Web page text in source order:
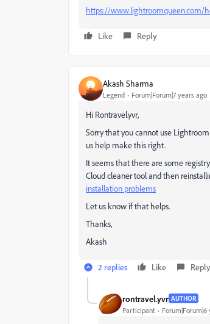
https://www.lightroomqueen.com/
Like Reply
Akash Sharma
Legend Forum|Forum|7 years ago
Hi Rontravel.yvr,
Sorry that you cannot use
us help make this right.
It seems that there are some
Cloud cleaner tool and then
installation problems
Let us know if that helps.
Thanks,
Akash
2 replies Like Reply
rontravel.yvr AUTHOR
Participant Forum|Forum|6